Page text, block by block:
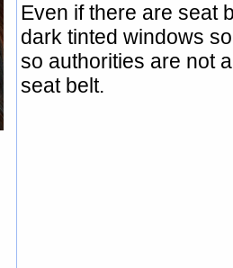
Even if there are seat
dark tinted windows
so authorities are not
seat belt.